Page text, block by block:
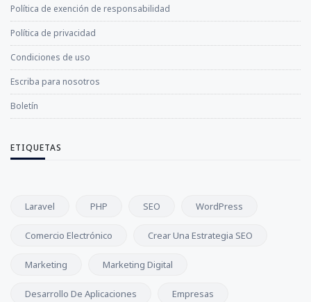
Política de exención de responsabilidad
Política de privacidad
Condiciones de uso
Escriba para nosotros
Boletín
ETIQUETAS
Laravel PHP SEO WordPress
Comercio Electrónico Crear Una Estrategia SEO
Marketing Marketing Digital
Desarrollo De Aplicaciones Empresas